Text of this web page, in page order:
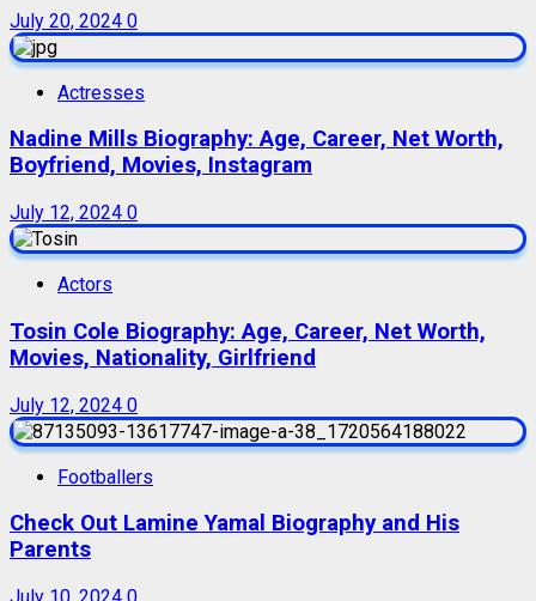
July 20, 2024 0
Actresses
Nadine Mills Biography: Age, Career, Net Worth,
Boyfriend, Movies, Instagram
July 12, 2024 0
Actors
Tosin Cole Biography: Age, Career, Net Worth,
Movies, Nationality, Girlfriend
July 12, 2024 0
Footballers
Check Out Lamine Yamal Biography and His
Parents